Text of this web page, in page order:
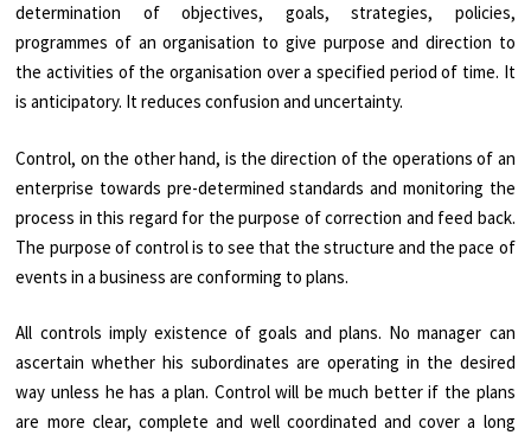
determination of objectives, goals, strategies, policies,
programmes of an organisation to give purpose and direction to
the activities of the organisation over a specified period of time. It
is anticipatory. It reduces confusion and uncertainty.
Control, on the other hand, is the direction of the operations of an
enterprise towards pre-determined standards and monitoring the
process in this regard for the purpose of correction and feed back.
The purpose of control is to see that the structure and the pace of
events in a business are conforming to plans.
All controls imply existence of goals and plans. No manager can
ascertain whether his subordinates are operating in the desired
way unless he has a plan. Control will be much better if the plans
are more clear, complete and well coordinated and cover a long